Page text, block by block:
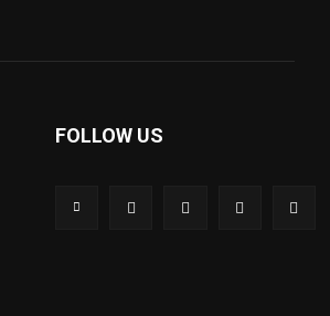
FOLLOW US